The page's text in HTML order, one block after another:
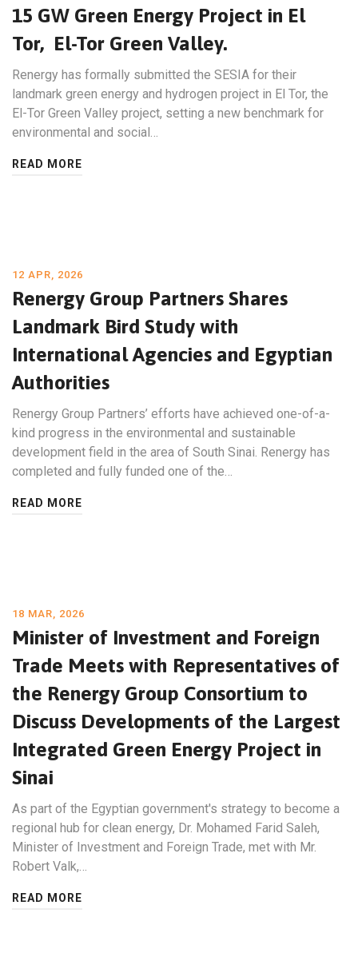
15 GW Green Energy Project in El
Tor, El-Tor Green Valley.
Renergy has formally submitted the SESIA for their
landmark green energy and hydrogen project in El Tor, the
El-Tor Green Valley project, setting a new benchmark for
environmental and social…
READ MORE
12 APR, 2026
Renergy Group Partners Shares
Landmark Bird Study with
International Agencies and Egyptian
Authorities
Renergy Group Partners’ efforts have achieved one-of-a-
kind progress in the environmental and sustainable
development field in the area of South Sinai. Renergy has
completed and fully funded one of the…
READ MORE
18 MAR, 2026
Minister of Investment and Foreign
Trade Meets with Representatives of
the Renergy Group Consortium to
Discuss Developments of the Largest
Integrated Green Energy Project in
Sinai
As part of the Egyptian government's strategy to become a
regional hub for clean energy, Dr. Mohamed Farid Saleh,
Minister of Investment and Foreign Trade, met with Mr.
Robert Valk,…
READ MORE